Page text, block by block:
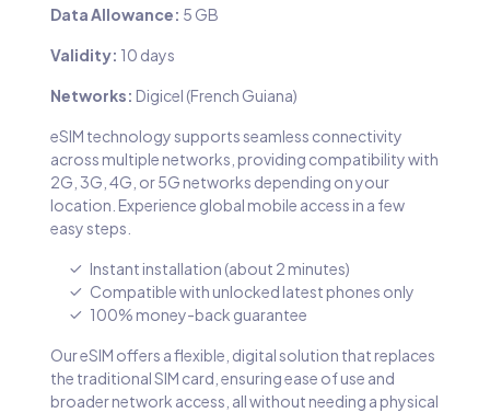
Data Allowance: 5 GB
Validity: 10 days
Networks: Digicel (French Guiana)
eSIM technology supports seamless connectivity
across multiple networks, providing compatibility with
2G, 3G, 4G, or 5G networks depending on your
location. Experience global mobile access in a few
easy steps.
Instant installation (about 2 minutes)
Compatible with unlocked latest phones only
100% money-back guarantee
Our eSIM offers a flexible, digital solution that replaces
the traditional SIM card, ensuring ease of use and
broader network access, all without needing a physical